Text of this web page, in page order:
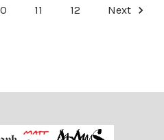
11 12 Next